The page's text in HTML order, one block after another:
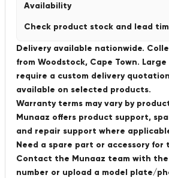
Availability
Check product stock and lead
Delivery available nationwide.
from Woodstock, Cape Town.
require a custom delivery
available on selected products.
Warranty terms may vary by
Munaaz offers product support,
and repair support where
Need a spare part or accessory for
Contact the Munaaz team with
number or upload a model plate/